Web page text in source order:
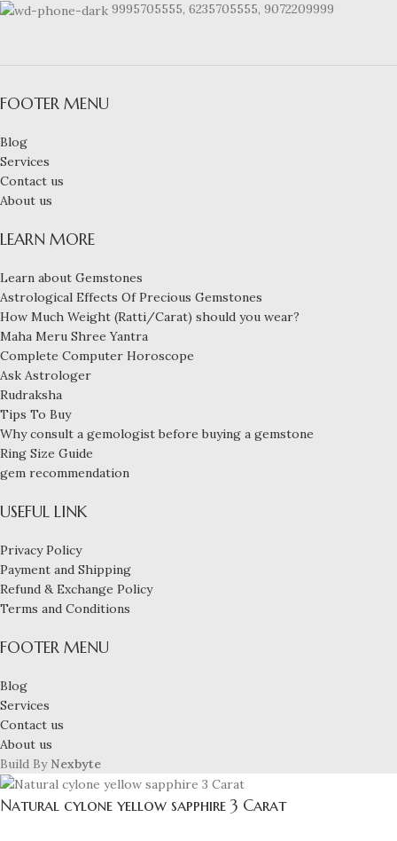
9995705555, 6235705555, 9072209999
FOOTER MENU
Blog
Services
Contact us
About us
LEARN MORE
Learn about Gemstones
Astrological Effects Of Precious Gemstones
How Much Weight (Ratti/Carat) should you wear?
Maha Meru Shree Yantra
Complete Computer Horoscope
Ask Astrologer
Rudraksha
Tips To Buy
Why consult a gemologist before buying a gemstone
Ring Size Guide
gem recommendation
USEFUL LINK
Privacy Policy
Payment and Shipping
Refund & Exchange Policy
Terms and Conditions
FOOTER MENU
Blog
Services
Contact us
About us
Build By Nexbyte
Natural cylone yellow sapphire 3 Carat